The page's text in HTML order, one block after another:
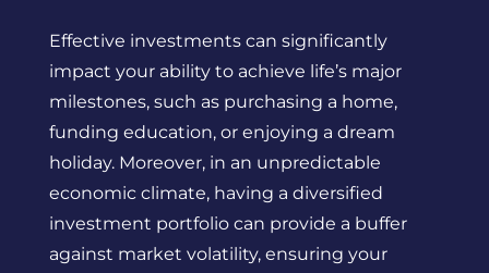
Effective investments can significantly
impact your ability to achieve life’s major
milestones, such as purchasing a home,
funding education, or enjoying a dream
holiday. Moreover, in an unpredictable
economic climate, having a diversified
investment portfolio can provide a buffer
against market volatility, ensuring your